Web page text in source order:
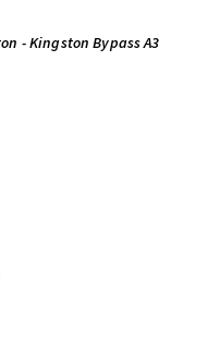
- Kingston Bypass A3